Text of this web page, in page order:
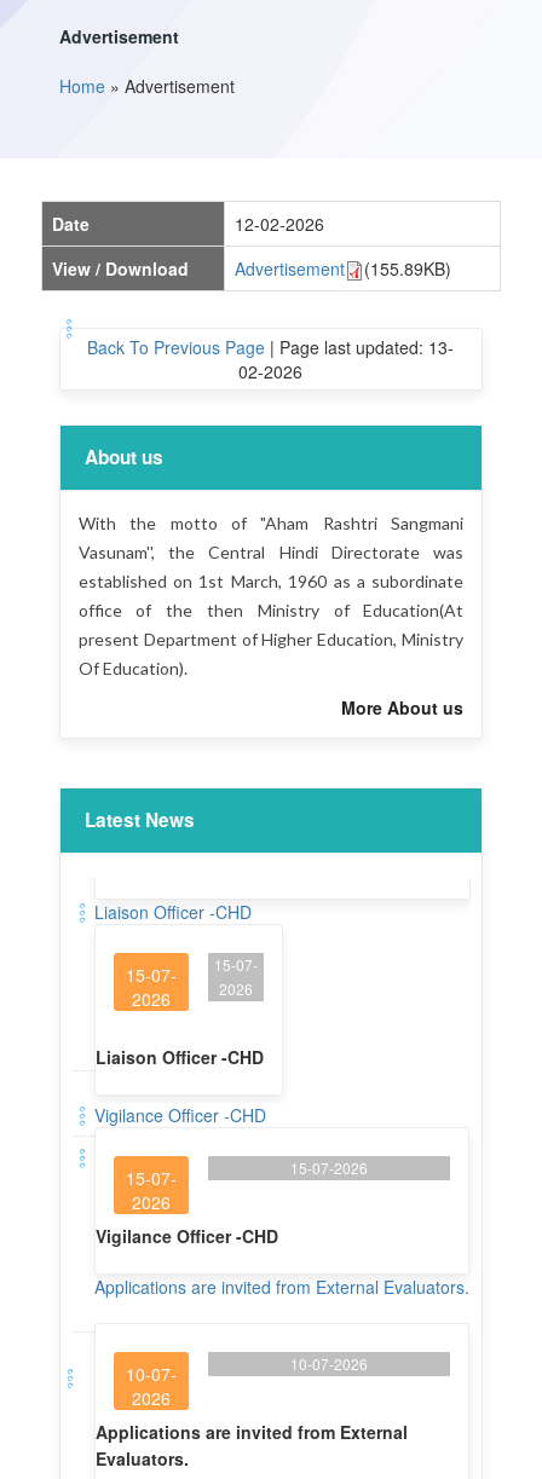
Advertisement
You are here
Home» Advertisement
Date
12-02-2026
View / Download
Advertisement (155.89KB)
Back To Previous Page | Page last updated: 13-
02-2026
About us
With the motto of "Aham Rashtri Sangmani
Vasunam'', the Central Hindi Directorate was
established on 1st March, 1960 as a subordinate
office of the then Ministry of Education(At
present Department of Higher Education, Ministry
Of Education).
More About us
Latest News
15-07-
2026
2026
Vigilance Officer -CHD
15-07-
2026
15-07-2026
Vigilance Officer -CHD
Applications are invited from External Evaluators.
10-07-
2026
10-07-2026
Applications are invited from External
Evaluators.